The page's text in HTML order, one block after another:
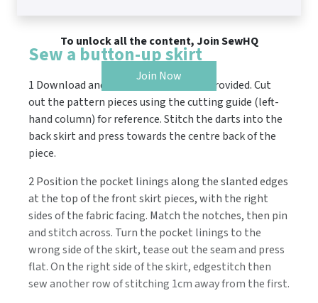
To unlock all the content, Join SewHQ
Join Now
Sew a button-up skirt
1 Download and print the templates provided. Cut
out the pattern pieces using the cutting guide (left-
hand column) for reference. Stitch the darts into the
back skirt and press towards the centre back of the
piece.
2 Position the pocket linings along the slanted edges
at the top of the front skirt pieces, with the right
sides of the fabric facing. Match the notches, then pin
and stitch across. Turn the pocket linings to the
wrong side of the skirt, tease out the seam and press
flat. On the right side of the skirt, edgestitch then
sew another row of stitching 1cm away from the first.